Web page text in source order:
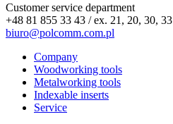
Customer service department
+48 81 855 33 43 / ex. 21, 20, 30, 33
biuro@polcomm.com.pl
Company
Woodworking tools
Metalworking tools
Indexable inserts
Service